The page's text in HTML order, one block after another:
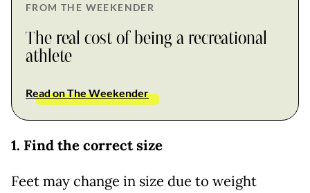
FROM THE WEEKENDER
The real cost of being a recreational
athlete
Read on The Weekender
1. Find the correct size
Feet may change in size due to weight